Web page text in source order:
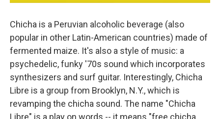
Chicha is a Peruvian alcoholic beverage (also
popular in other Latin-American countries) made of
fermented maize. It's also a style of music: a
psychedelic, funky '70s sound which incorporates
synthesizers and surf guitar. Interestingly, Chicha
Libre is a group from Brooklyn, N.Y., which is
revamping the chicha sound. The name "Chicha
Libre" is a play on words -- it means "free chicha